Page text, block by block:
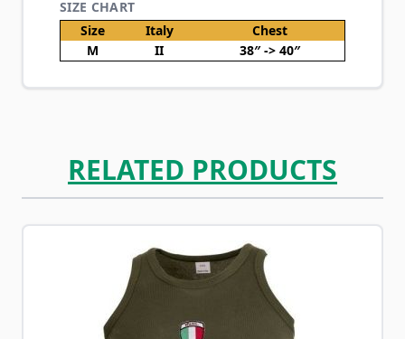
SIZE CHART
Size
Italy
Chest
M
II 38″ -> 40″
RELATED PRODUCTS
Navigating through the elements of the carousel is
Press to skip carousel
Press to go to carousel navigation